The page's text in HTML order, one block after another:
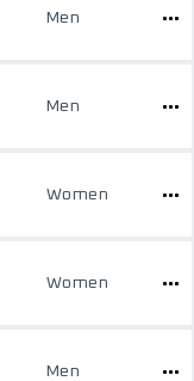
Men
Men
Women
Women
Men